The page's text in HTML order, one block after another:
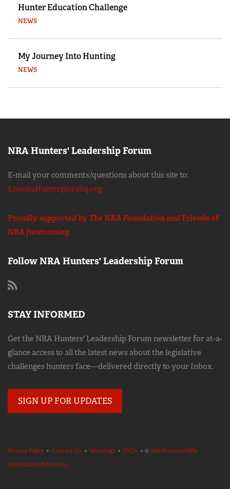
Hunter Education Challenge
NEWS
My Journey Into Hunting
NEWS
NRA Hunters' Leadership Forum
E-mail your comments/questions about this site to:
EmediaHunter@nrahq.org
Proudly supported by The NRA Foundation andFriends of
NRAfundraising.
Follow NRA Hunters' Leadership Forum
STAY INFORMED
Get the NRA Hunters' Leadership Forum newsletter for at-a-
glance access to all the latest news about the legislative
challenges hunters face—delivered directly to your Inbox.
SIGN UP FOR UPDATES
Privacy Policy• Contact Us • Warnings • FAQs • ©2023 National Rifle
Association of America